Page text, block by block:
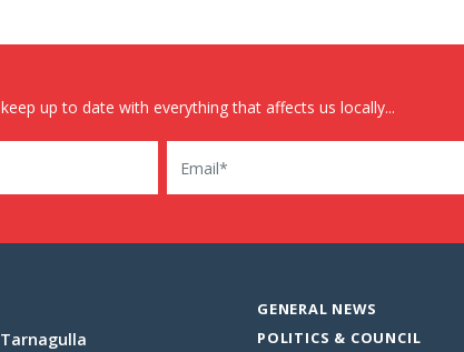
up to date with everything that affects us locally...
Email
Tarnagulla
GENERAL NEWS
POLITICS & COUNCIL